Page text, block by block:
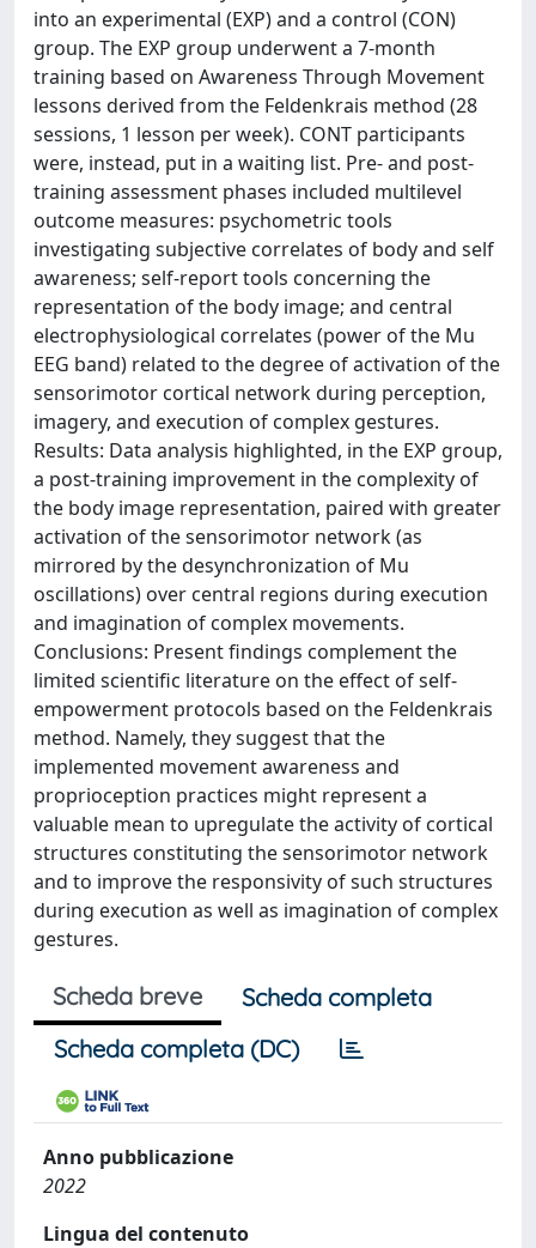
into an experimental (EXP) and a control (CON)
group. The EXP group underwent a 7-month
training based on Awareness Through Movement
lessons derived from the Feldenkrais method (28
sessions, 1 lesson per week). CONT participants
were, instead, put in a waiting list. Pre- and post-
training assessment phases included multilevel
outcome measures: psychometric tools
investigating subjective correlates of body and self
awareness; self-report tools concerning the
representation of the body image; and central
electrophysiological correlates (power of the Mu
EEG band) related to the degree of activation of the
sensorimotor cortical network during perception,
imagery, and execution of complex gestures.
Results: Data analysis highlighted, in the EXP group,
a post-training improvement in the complexity of
the body image representation, paired with greater
activation of the sensorimotor network (as
mirrored by the desynchronization of Mu
oscillations) over central regions during execution
and imagination of complex movements.
Conclusions: Present findings complement the
limited scientific literature on the effect of self-
empowerment protocols based on the Feldenkrais
method. Namely, they suggest that the
implemented movement awareness and
proprioception practices might represent a
valuable mean to upregulate the activity of cortical
structures constituting the sensorimotor network
and to improve the responsivity of such structures
during execution as well as imagination of complex
gestures.
Scheda breve
Scheda completa
Scheda completa (DC)
Anno pubblicazione
2022
Lingua del contenuto